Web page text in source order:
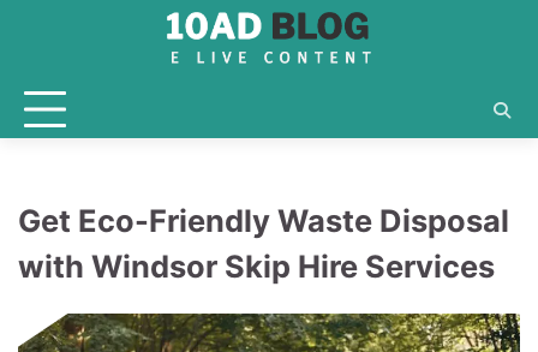
Get Eco-Friendly Waste Disposal
with Windsor Skip Hire Services